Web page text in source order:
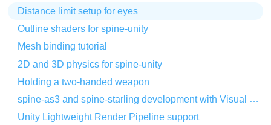
Distance limit setup for eyes
Outline shaders for spine-unity
Mesh binding tutorial
2D and 3D physics for spine-unity
Holding a two-handed weapon
spine-as3 and spine-starling development with Visual Studio Code
Unity Lightweight Render Pipeline support